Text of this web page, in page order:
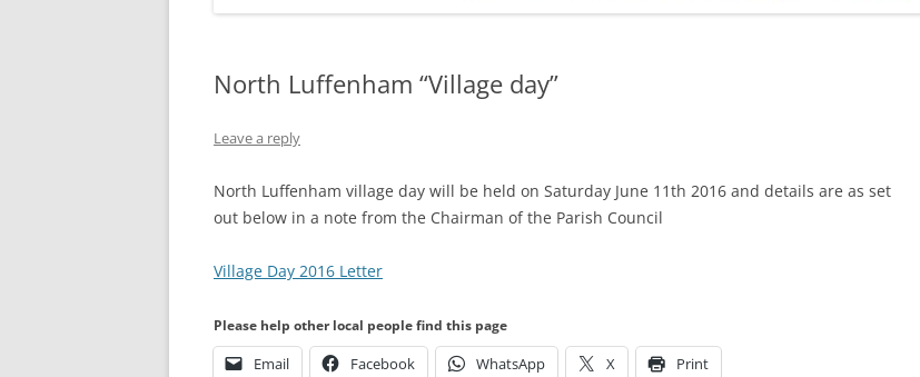
North Luffenham “Village day”
Leave a reply
North Luffenham village day will be held on Saturday June 11th 2016 and details are as set
out below in a note from the Chairman of the Parish Council
Village Day 2016 Letter
Please help other local people find this page
Email Facebook WhatsApp X Print